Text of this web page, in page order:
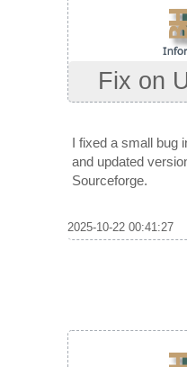
Fix on
I fixed a small bug
and updated
Sourceforge.
2025-10-22 00:41:27